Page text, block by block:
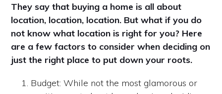
They say that buying a home is all about
location, location, location. But what if you do
not know what location is right for you? Here
are a few factors to consider when deciding on
just the right place to put down your roots.
Budget: While not the most glamorous or